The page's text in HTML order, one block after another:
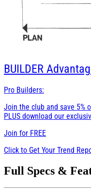
BUILDER
Pro Builders:
Join the club and save 5%
PLUS download our
Join for FREE
Click to Get Your Trend
Full Specs &